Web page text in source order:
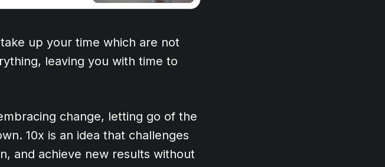
up your time which are not
leaving you with time to
change, letting go of the
10x is an idea that challenges
and achieve new results without